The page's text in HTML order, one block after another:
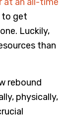
to get
Luckily,
than
rebound
physically,